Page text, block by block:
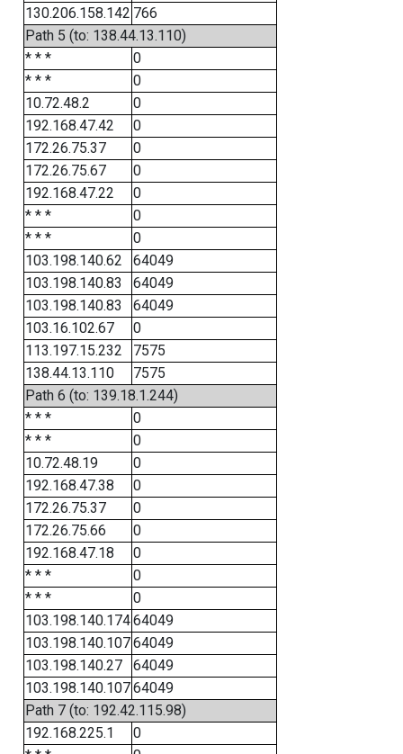
130.206.158.142 766
Path 5 (to: 138.44.13.110)
* * *
0
* * *
0
10.72.48.2
0
192.168.47.42
0
172.26.75.37
0
172.26.75.67
0
192.168.47.22
0
* * *
0
* * *
0
103.198.140.62
64049
103.198.140.83
64049
103.198.140.83
64049
103.16.102.67
0
113.197.15.232
7575
138.44.13.110
7575
Path 6 (to: 139.18.1.244)
* * *
0
* * *
0
10.72.48.19
0
192.168.47.38
0
172.26.75.37
0
172.26.75.66
0
192.168.47.18
0
* * *
0
* * *
0
103.198.140.17464049
103.198.140.10764049
103.198.140.27
64049
103.198.140.10764049
Path 7 (to: 192.42.115.98)
192.168.225.1
0